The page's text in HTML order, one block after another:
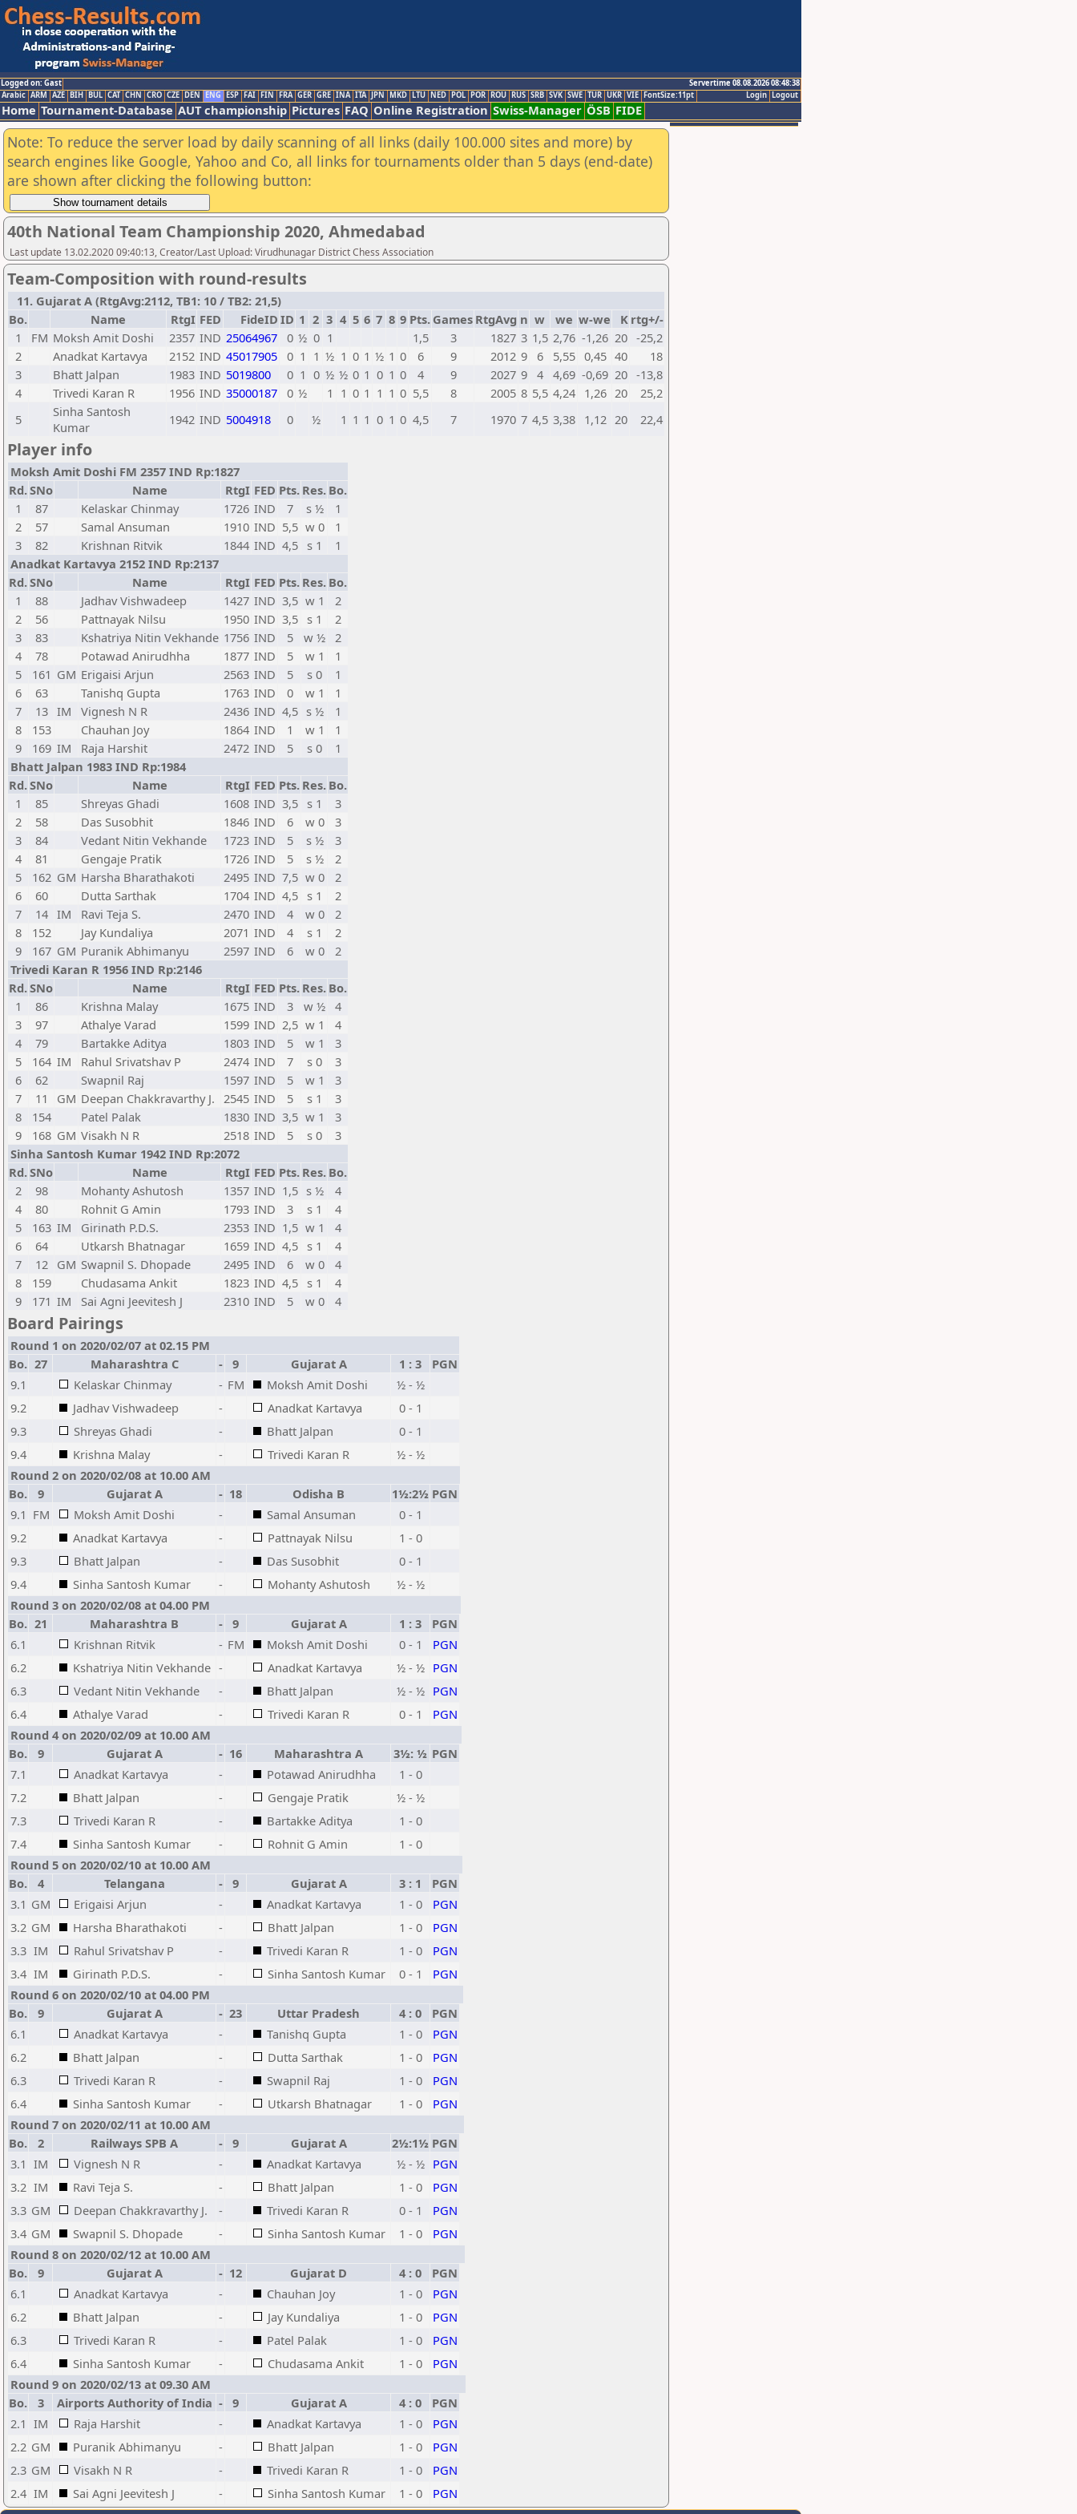
Logged on: Gast
Servertime 08.08.2026 08:48:38
Logout
Login
Arabic ARM AZE BIH BUL CAT CHN CRO CZE DEN ENG ESP FAI FIN FRA GER GRE INA ITA JPN MKD LTU NED POL POR ROU RUS SRB SVK SWE TUR UKR VIE FontSize:11pt
Home Tournament-Database AUT championship Pictures FAQ Online Registration Swiss-Manager ÖSB FIDE
Note: To reduce the server load by daily scanning of all links (daily 100.000 sites and more) by
search engines like Google, Yahoo and Co, all links for tournaments older than 5 days (end-date)
are shown after clicking the following button:
40th National Team Championship 2020, Ahmedabad
Last update 13.02.2020 09:40:13, Creator/Last Upload: Virudhunagar District Chess Association
Team-Composition with round-results
11. Gujarat A (RtgAvg:2112, TB1: 10 / TB2: 21,5)
Bo.
Name RtgI FED FideID ID 1 2 3 4 5 6 7 8 9 Pts. Games RtgAvg n w we w-we K rtg+/-
1
FM Moksh Amit Doshi 2357 IND 25064967 0 ½ 0 1 1,5 3 1827 3 1,5 2,76 -1,26 20 -25,2
2
Anadkat Kartavya 2152 IND 45017905 0 1 1 ½ 1 0 1 ½ 1 0 6 9 2012 9 6 5,55 0,45 40
18
3
Bhatt Jalpan 1983 IND 5019800 0 1 0 ½ ½ 0 1 0 1 0 4 9 2027 9 4 4,69 -0,69 20 -13,8
4
Trivedi Karan R 1956 IND 35000187 0 ½ 1 1 0 1 1 1 0 5,5 8 2005 8 5,5 4,24 1,26 20
25,2
5
Sinha Santosh
Kumar
1942 IND 5004918 0 ½ 1 1 1 0 1 0 4,5 7 1970 7 4,5 3,38 1,12 20 22,4
Player info
Moksh Amit Doshi FM 2357 IND Rp:1827
Rd.SNo Name RtgI FED Pts. Res. Bo.
1
87 Kelaskar Chinmay 1726 IND 7 s ½
1
2
57 Samal Ansuman 1910 IND 5,5 w 0
1
3
82 Krishnan Ritvik 1844 IND 4,5 s 1
1
Anadkat Kartavya 2152 IND Rp:2137
Rd.SNo Name RtgI FED Pts. Res. Bo.
1
88 Jadhav Vishwadeep 1427 IND 3,5 w 1
2
2
56 Pattnayak Nilsu 1950 IND 3,5 s 1
2
3
83 Kshatriya Nitin Vekhande 1756 IND 5 w ½ 2
4
78 Potawad Anirudhha 1877 IND 5 w 1
1
5
161 GM Erigaisi Arjun 2563 IND 5 s 0
1
6
63 Tanishq Gupta 1763 IND 0 w 1
1
7
13 IM Vignesh N R 2436 IND 4,5 s ½
1
8
153 Chauhan Joy 1864 IND 1 w 1
1
9
169 IM Raja Harshit 2472 IND 5 s 0
1
Bhatt Jalpan 1983 IND Rp:1984
Rd.SNo Name RtgI FED Pts. Res. Bo.
1
85 Shreyas Ghadi 1608 IND 3,5 s 1
3
2
58 Das Susobhit 1846 IND 6 w 0
3
3
84 Vedant Nitin Vekhande 1723 IND 5 s ½
3
4
81 Gengaje Pratik 1726 IND 5 s ½
2
5
162 GM Harsha Bharathakoti 2495 IND 7,5 w 0
2
6
60 Dutta Sarthak 1704 IND 4,5 s 1
2
7
14 IM Ravi Teja S. 2470 IND 4 w 0
2
8
152 Jay Kundaliya 2071 IND 4 s 1
2
9
167 GM Puranik Abhimanyu 2597 IND 6 w 0
2
Trivedi Karan R 1956 IND Rp:2146
Rd.SNo Name RtgI FED Pts. Res. Bo.
1
86 Krishna Malay 1675 IND 3 w ½ 4
3
97 Athalye Varad 1599 IND 2,5 w 1
4
4
79 Bartakke Aditya 1803 IND 5 w 1
3
5
164 IM Rahul Srivatshav P 2474 IND 7 s 0
3
6
62 Swapnil Raj 1597 IND 5 w 1
3
7
11 GM Deepan Chakkravarthy J. 2545 IND 5 s 1
3
8
154 Patel Palak 1830 IND 3,5 w 1
3
9
168 GM Visakh N R 2518 IND 5 s 0
3
Sinha Santosh Kumar 1942 IND Rp:2072
Rd.SNo Name RtgI FED Pts. Res. Bo.
2
98 Mohanty Ashutosh 1357 IND 1,5 s ½
4
4
80 Rohnit G Amin 1793 IND 3 s 1
4
5
163 IM Girinath P.D.S. 2353 IND 1,5 w 1
4
6
64 Utkarsh Bhatnagar 1659 IND 4,5 s 1
4
7
12 GM Swapnil S. Dhopade 2495 IND 6 w 0
4
8
159 Chudasama Ankit 1823 IND 4,5 s 1
4
9
171 IM Sai Agni Jeevitesh J 2310 IND 5 w 0 4
Board Pairings
Round 1 on 2020/02/07 at 02.15 PM
Bo. 27 Maharashtra C - 9 Gujarat A 1 : 3
PGN
9.1
Kelaskar Chinmay - FM Moksh Amit Doshi
½ - ½
9.2
Jadhav Vishwadeep - Anadkat Kartavya
0 - 1
9.3
Shreyas Ghadi - Bhatt Jalpan
0 - 1
9.4
Krishna Malay - Trivedi Karan R
½ - ½
Round 2 on 2020/02/08 at 10.00 AM
Bo.
9 Gujarat A - 18 Odisha B 1½:2½ PGN
9.1 FM Moksh Amit Doshi - Samal Ansuman
0 - 1
9.2
Anadkat Kartavya - Pattnayak Nilsu
1 - 0
9.3
Bhatt Jalpan - Das Susobhit
0 - 1
9.4
Sinha Santosh Kumar - Mohanty Ashutosh
½ - ½
Round 3 on 2020/02/08 at 04.00 PM
Bo. 21 Maharashtra B - 9 Gujarat A 1 : 3
PGN
6.1
Krishnan Ritvik - FM Moksh Amit Doshi 0 - 1
PGN
6.2
Kshatriya Nitin Vekhande - Anadkat Kartavya ½ - ½ PGN
6.3
Vedant Nitin Vekhande - Bhatt Jalpan ½ - ½ PGN
6.4
Athalye Varad - Trivedi Karan R 0 - 1
PGN
Round 4 on 2020/02/09 at 10.00 AM
Bo.
9 Gujarat A - 16 Maharashtra A 3½: ½ PGN
7.1
Anadkat Kartavya - Potawad Anirudhha
1 - 0
7.2
Bhatt Jalpan - Gengaje Pratik
½ - ½
7.3
Trivedi Karan R - Bartakke Aditya
1 - 0
7.4
Sinha Santosh Kumar - Rohnit G Amin
1 - 0
Round 5 on 2020/02/10 at 10.00 AM
Bo.
4 Telangana - 9 Gujarat A 3 : 1
PGN
3.1 GM Erigaisi Arjun - Anadkat Kartavya 1 - 0
PGN
3.2 GM Harsha Bharathakoti - Bhatt Jalpan 1 - 0
PGN
3.3 IM Rahul Srivatshav P - Trivedi Karan R 1 - 0
PGN
3.4 IM Girinath P.D.S. - Sinha Santosh Kumar 0 - 1
PGN
Round 6 on 2020/02/10 at 04.00 PM
Bo.
9 Gujarat A - 23 Uttar Pradesh 4 : 0
PGN
6.1
Anadkat Kartavya - Tanishq Gupta 1 - 0
PGN
6.2
Bhatt Jalpan - Dutta Sarthak 1 - 0
PGN
6.3
Trivedi Karan R - Swapnil Raj 1 - 0
PGN
6.4
Sinha Santosh Kumar - Utkarsh Bhatnagar 1 - 0
PGN
Round 7 on 2020/02/11 at 10.00 AM
Bo.
2 Railways SPB A - 9 Gujarat A 2½:1½ PGN
3.1 IM Vignesh N R - Anadkat Kartavya ½ - ½ PGN
3.2 IM Ravi Teja S. - Bhatt Jalpan 1 - 0
PGN
3.3 GM Deepan Chakkravarthy J. - Trivedi Karan R 0 - 1
PGN
3.4 GM Swapnil S. Dhopade - Sinha Santosh Kumar 1 - 0
PGN
Round 8 on 2020/02/12 at 10.00 AM
Bo.
9 Gujarat A - 12 Gujarat D 4 : 0
PGN
6.1
Anadkat Kartavya - Chauhan Joy 1 - 0
PGN
6.2
Bhatt Jalpan - Jay Kundaliya 1 - 0
PGN
6.3
Trivedi Karan R - Patel Palak 1 - 0
PGN
6.4
Sinha Santosh Kumar - Chudasama Ankit 1 - 0
PGN
Round 9 on 2020/02/13 at 09.30 AM
Bo.
3 Airports Authority of India - 9 Gujarat A 4 : 0
PGN
2.1 IM Raja Harshit - Anadkat Kartavya 1 - 0
PGN
2.2 GM Puranik Abhimanyu - Bhatt Jalpan 1 - 0
PGN
2.3 GM Visakh N R - Trivedi Karan R 1 - 0
PGN
2.4 IM Sai Agni Jeevitesh J - Sinha Santosh Kumar 1 - 0 PGN